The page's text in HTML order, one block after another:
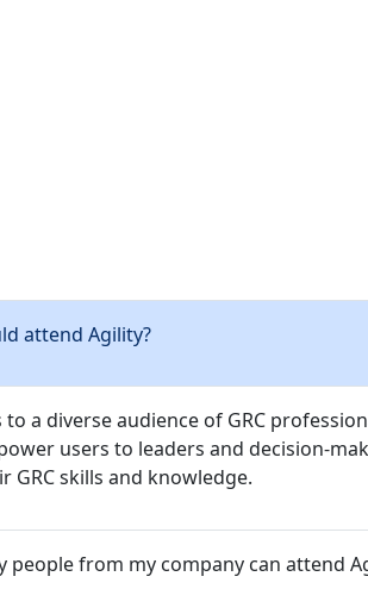
attend Agility?
to a diverse audience of GRC
users to leaders and decision-
GRC skills and knowledge.
people from my company can attend